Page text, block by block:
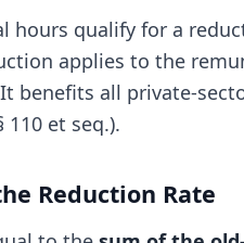
hours qualify for a
applies to the
benefits all private-
110 et seq.).
Reduction Rate